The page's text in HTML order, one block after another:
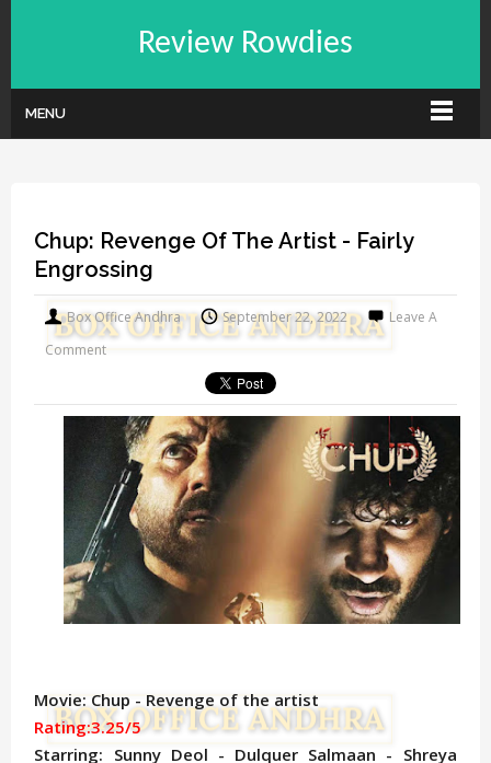
Review Rowdies
MENU
Chup: Revenge Of The Artist - Fairly
Engrossing
Box Office Andhra September 22, 2022
Leave A
Comment
Movie: Chup - Revenge of the artist
Rating:3.25/5
Starring: Sunny Deol - Dulquer Salmaan - Shreya